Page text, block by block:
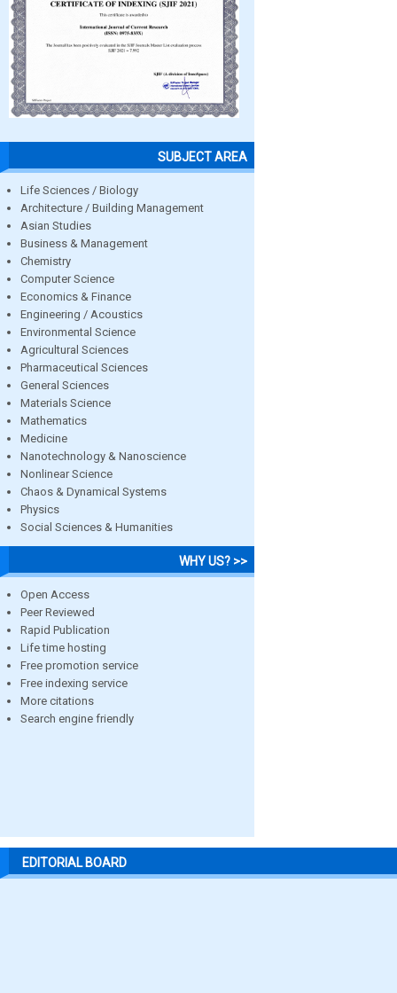
SUBJECT AREA
Life Sciences / Biology
Architecture / Building Management
Asian Studies
Business & Management
Chemistry
Computer Science
Economics & Finance
Engineering / Acoustics
Environmental Science
Agricultural Sciences
Pharmaceutical Sciences
General Sciences
Materials Science
Mathematics
Medicine
Nanotechnology & Nanoscience
Nonlinear Science
Chaos & Dynamical Systems
Physics
Social Sciences & Humanities
WHY US? >>
Open Access
Peer Reviewed
Rapid Publication
Life time hosting
Free promotion service
Free indexing service
More citations
Search engine friendly
EDITORIAL BOARD